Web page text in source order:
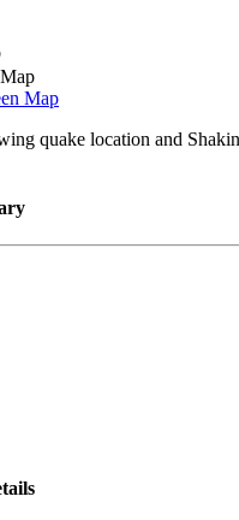
Map
quake location and